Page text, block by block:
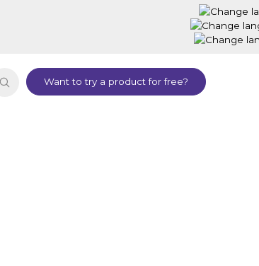
Want to try a product for free?